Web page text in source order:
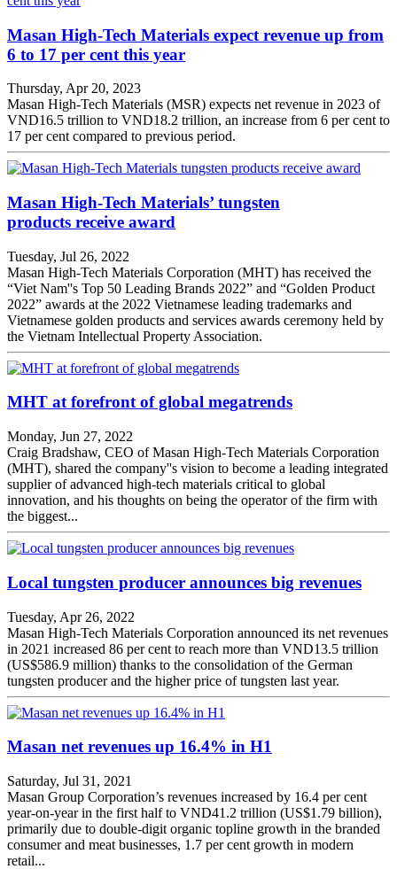
Masan High-Tech Materials expect revenue up from
6 to 17 per cent this year
Thursday, Apr 20, 2023
Masan High-Tech Materials (MSR) expects net revenue in 2023 of
VND16.5 trillion to VND18.2 trillion, an increase from 6 per cent to
17 per cent compared to previous period.
Masan High-Tech Materials’ tungsten
products receive award
Tuesday, Jul 26, 2022
Masan High-Tech Materials Corporation (MHT) has received the
“Viet Nam''s Top 50 Leading Brands 2022” and “Golden Product
2022” awards at the 2022 Vietnamese leading trademarks and
Vietnamese golden products and services awards ceremony held by
the Vietnam Intellectual Property Association.
MHT at forefront of global megatrends
Monday, Jun 27, 2022
Craig Bradshaw, CEO of Masan High-Tech Materials Corporation
(MHT), shared the company''s vision to become a leading integrated
supplier of advanced high-tech materials critical to global
innovation, and his thoughts on being the operator of the firm with
the biggest...
Local tungsten producer announces big revenues
Tuesday, Apr 26, 2022
Masan High-Tech Materials Corporation announced its net revenues
in 2021 increased 86 per cent to reach more than VND13.5 trillion
(US$586.9 million) thanks to the consolidation of the German
tungsten producer and the higher price of tungsten last year.
Masan net revenues up 16.4% in H1
Saturday, Jul 31, 2021
Masan Group Corporation’s revenues increased by 16.4 per cent
year-on-year in the first half to VND41.2 trillion (US$1.79 billion),
primarily due to double-digit organic topline growth in the branded
consumer and meat businesses, 1.7 per cent growth in modern
retail...